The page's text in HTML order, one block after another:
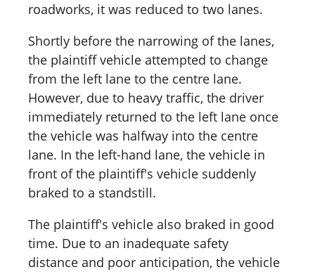
roadworks, it was reduced to two lanes.
Shortly before the narrowing of the lanes,
the plaintiff vehicle attempted to change
from the left lane to the centre lane.
However, due to heavy traffic, the driver
immediately returned to the left lane once
the vehicle was halfway into the centre
lane. In the left-hand lane, the vehicle in
front of the plaintiff's vehicle suddenly
braked to a standstill.
The plaintiff's vehicle also braked in good
time. Due to an inadequate safety
distance and poor anticipation, the vehicle